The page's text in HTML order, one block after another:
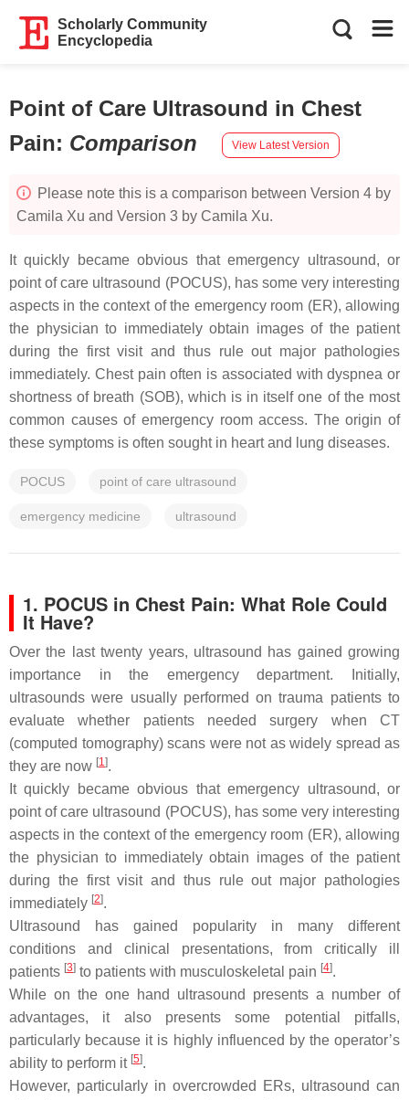
Scholarly Community
Encyclopedia
Point of Care Ultrasound in Chest
Pain: Comparison View Latest Version
Please note this is a comparison between Version 4 by
Camila Xu and Version 3 by Camila Xu.
It quickly became obvious that emergency ultrasound, or
point of care ultrasound (POCUS), has some very interesting
aspects in the context of the emergency room (ER), allowing
the physician to immediately obtain images of the patient
during the first visit and thus rule out major pathologies
immediately. Chest pain often is associated with dyspnea or
shortness of breath (SOB), which is in itself one of the most
common causes of emergency room access. The origin of
these symptoms is often sought in heart and lung diseases.
POCUS point of care ultrasound
emergency medicine ultrasound
1. POCUS in Chest Pain: What Role Could
It Have?
Over the last twenty years, ultrasound has gained growing
importance in the emergency department. Initially,
ultrasounds were usually performed on trauma patients to
evaluate whether patients needed surgery when CT
(computed tomography) scans were not as widely spread as
they are now [1].
It quickly became obvious that emergency ultrasound, or
point of care ultrasound (POCUS), has some very interesting
aspects in the context of the emergency room (ER), allowing
the physician to immediately obtain images of the patient
during the first visit and thus rule out major pathologies
immediately [2].
Ultrasound has gained popularity in many different
conditions and clinical presentations, from critically ill
patients [3] to patients with musculoskeletal pain [4].
While on the one hand ultrasound presents a number of
advantages, it also presents some potential pitfalls,
particularly because it is highly influenced by the operator’s
ability to perform it [5].
However, particularly in overcrowded ERs, ultrasound can